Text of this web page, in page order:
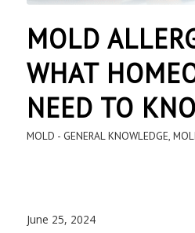
MOLD
WHAT
NEED TO
MOLD - GENERAL KNOWLEDGE,
June 25, 2024